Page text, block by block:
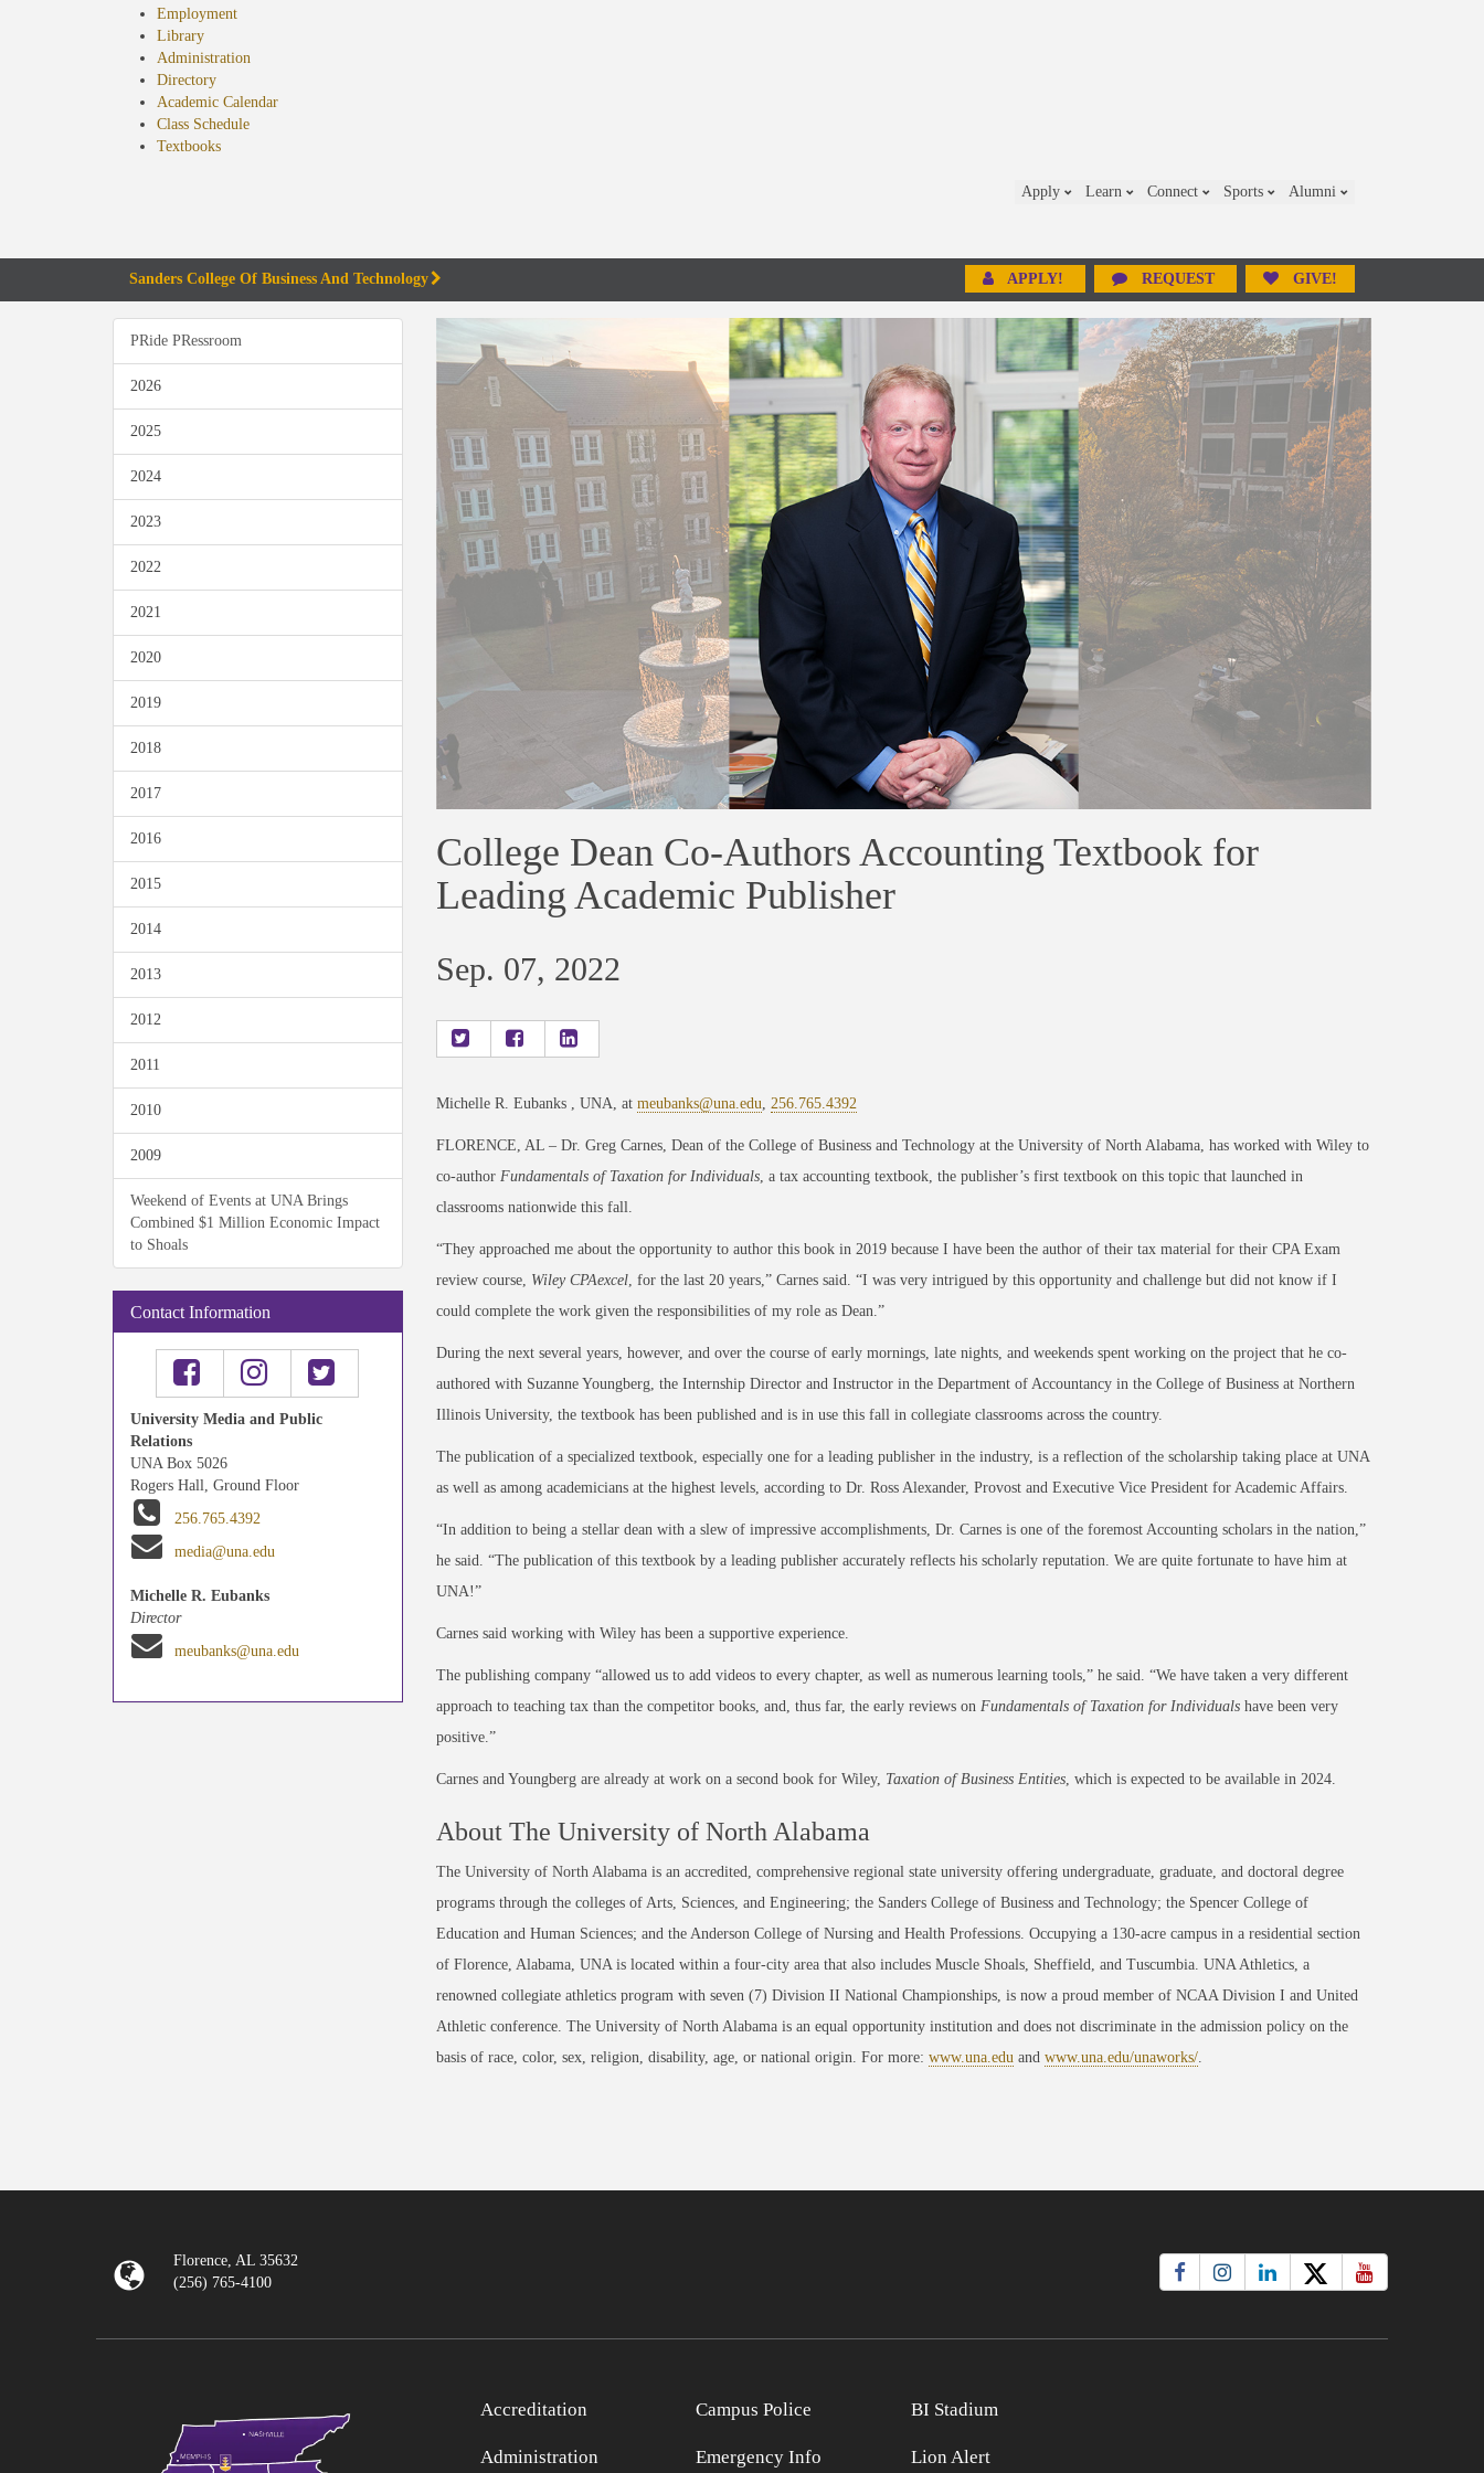
Employment
Library
Administration
Directory
Academic Calendar
Class Schedule
Textbooks(opens
Apply Learn Connect Sports Alumni
Sanders College Of Business And Technology APPLY! REQUEST GIVE!
PRide PRessroom
2026
2025
2024
2023
2022
2021
2020
2019
2018
2017
2016
2015
2014
2013
2012
2011
2010
2009
Weekend of Events at UNA Brings
Combined $1 Million Economic Impact
to Shoals
Contact Information
University Media and Public
Relations
UNA Box 5026
Rogers Hall, Ground Floor
256.765.4392
media@una.edu
Michelle R. Eubanks
Director
meubanks@una.edu
College Dean Co-Authors Accounting Textbook for
Leading Academic Publisher
Sep. 07, 2022
Michelle R. Eubanks , UNA, at meubanks@una.edu 256.765.4392
FLORENCE, AL – Dr. Greg Carnes, Dean of the College of Business and Technology at the University of North Alabama, has worked with Wiley to
co-author Fundamentals of Taxation for Individuals, a tax accounting textbook, the publisher’s first textbook on this topic that launched in
classrooms nationwide this fall.
“They approached me about the opportunity to author this book in 2019 because I have been the author of their tax material for their CPA Exam
review course, Wiley CPAexcel, for the last 20 years,” Carnes said. “I was very intrigued by this opportunity and challenge but did not know if I
could complete the work given the responsibilities of my role as Dean.”
During the next several years, however, and over the course of early mornings, late nights, and weekends spent working on the project that he co-
authored with Suzanne Youngberg, the Internship Director and Instructor in the Department of Accountancy in the College of Business at Northern
Illinois University, the textbook has been published and is in use this fall in collegiate classrooms across the country.
The publication of a specialized textbook, especially one for a leading publisher in the industry, is a reflection of the scholarship taking place at UNA
as well as among academicians at the highest levels, according to Dr. Ross Alexander, Provost and Executive Vice President for Academic Affairs.
“In addition to being a stellar dean with a slew of impressive accomplishments, Dr. Carnes is one of the foremost Accounting scholars in the nation,”
he said. “The publication of this textbook by a leading publisher accurately reflects his scholarly reputation. We are quite fortunate to have him at
UNA!”
Carnes said working with Wiley has been a supportive experience.
The publishing company “allowed us to add videos to every chapter, as well as numerous learning tools,” he said. “We have taken a very different
approach to teaching tax than the competitor books, and, thus far, the early reviews on Fundamentals of Taxation for Individualshave been very
positive.”
Carnes and Youngberg are already at work on a second book for Wiley, Taxation of Business Entities, which is expected to be available in 2024.
About The University of North Alabama
The University of North Alabama is an accredited, comprehensive regional state university offering undergraduate, graduate, and doctoral degree
programs through the colleges of Arts, Sciences, and Engineering; the Sanders College of Business and Technology; the Spencer College of
Education and Human Sciences; and the Anderson College of Nursing and Health Professions. Occupying a 130-acre campus in a residential section
of Florence, Alabama, UNA is located within a four-city area that also includes Muscle Shoals, Sheffield, and Tuscumbia. UNA Athletics, a
renowned collegiate athletics program with seven (7) Division II National Championships, is now a proud member of NCAA Division I and United
Athletic conference. The University of North Alabama is an equal opportunity institution and does not discriminate in the admission policy on the
basis of race, color, sex, religion, disability, age, or national origin. For more: www.una.edu and www.una.edu/unaworks/.
Florence, AL 35632
(256) 765-4100
Accreditation
Administration
Campus Police
Emergency Info
BI Stadium
Lion Alert